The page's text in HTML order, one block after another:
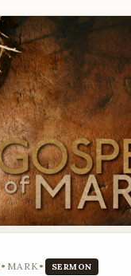
• MARK• SERMON